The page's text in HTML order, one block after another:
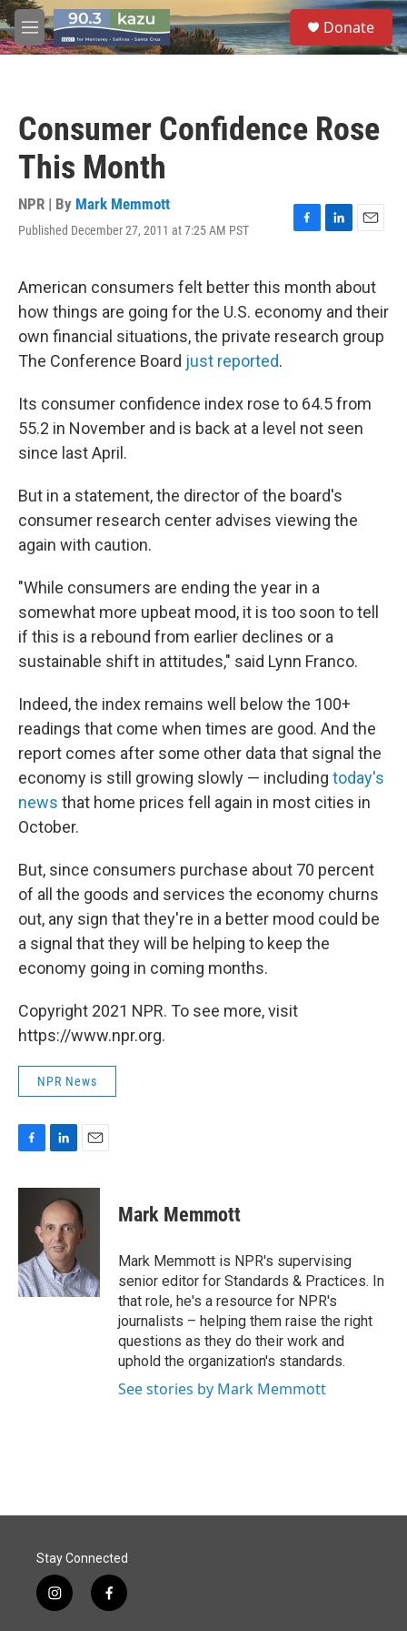
Skip to main content
M
e
S
e
a
Donate
Consumer Confidence Rose
This Month
NPR | By Mark Memmott
Published December 27, 2011 at 7:25 AM PST
F
e
b
o
o
L
k
e
d
I
E
i
l
American consumers felt better this month about
how things are going for the U.S. economy and their
own financial situations, the private research group
The Conference Board just reported.
Its consumer confidence index rose to 64.5 from
55.2 in November and is back at a level not seen
since last April.
But in a statement, the director of the board's
consumer research center advises viewing the
again with caution.
"While consumers are ending the year in a
somewhat more upbeat mood, it is too soon to tell
if this is a rebound from earlier declines or a
sustainable shift in attitudes," said Lynn Franco.
Indeed, the index remains well below the 100+
readings that come when times are good. And the
report comes after some other data that signal the
economy is still growing slowly — including today's
news that home prices fell again in most cities in
October.
But, since consumers purchase about 70 percent
of all the goods and services the economy churns
out, any sign that they're in a better mood could be
a signal that they will be helping to keep the
economy going in coming months.
Copyright 2021 NPR. To see more, visit
https://www.npr.org.
NPR News
c
o
k
n
k
e
d
I
n
a
i
l
Mark Memmott
Mark Memmott is NPR's supervising
senior editor for Standards & Practices. In
that role, he's a resource for NPR's
journalists – helping them raise the right
questions as they do their work and
uphold the organization's standards.
See stories by Mark Memmott
Stay Connected
i
n
f
a